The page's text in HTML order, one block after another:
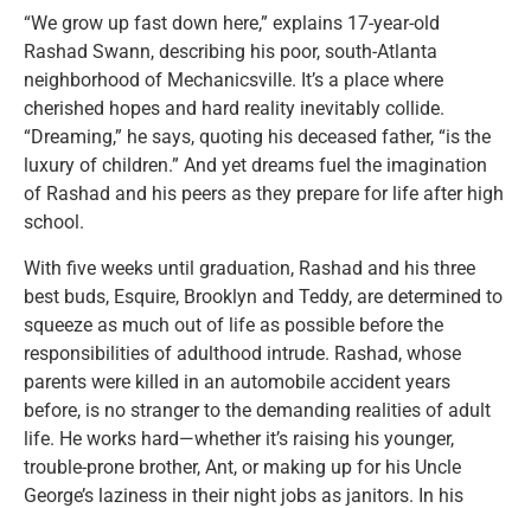
“We grow up fast down here,” explains 17-year-old
Rashad Swann, describing his poor, south-Atlanta
neighborhood of Mechanicsville. It’s a place where
cherished hopes and hard reality inevitably collide.
“Dreaming,” he says, quoting his deceased father, “is the
luxury of children.” And yet dreams fuel the imagination
of Rashad and his peers as they prepare for life after high
school.
With five weeks until graduation, Rashad and his three
best buds, Esquire, Brooklyn and Teddy, are determined to
squeeze as much out of life as possible before the
responsibilities of adulthood intrude. Rashad, whose
parents were killed in an automobile accident years
before, is no stranger to the demanding realities of adult
life. He works hard—whether it’s raising his younger,
trouble-prone brother, Ant, or making up for his Uncle
George’s laziness in their night jobs as janitors. In his